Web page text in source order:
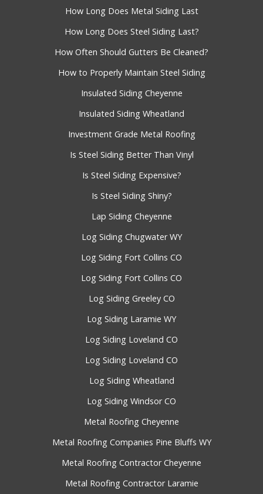
How Long Does Metal Siding Last
How Long Does Steel Siding Last?
How Often Should Gutters Be Cleaned?
How to Properly Maintain Steel Siding
Insulated Siding Cheyenne
Insulated Siding Wheatland
Investment Grade Metal Roofing
Is Steel Siding Better Than Vinyl
Is Steel Siding Expensive?
Is Steel Siding Shiny?
Lap Siding Cheyenne
Log Siding Chugwater WY
Log Siding Fort Collins CO
Log Siding Fort Collins CO
Log Siding Greeley CO
Log Siding Laramie WY
Log Siding Loveland CO
Log Siding Loveland CO
Log Siding Wheatland
Log Siding Windsor CO
Metal Roofing Cheyenne
Metal Roofing Companies Pine Bluffs WY
Metal Roofing Contractor Cheyenne
Metal Roofing Contractor Laramie